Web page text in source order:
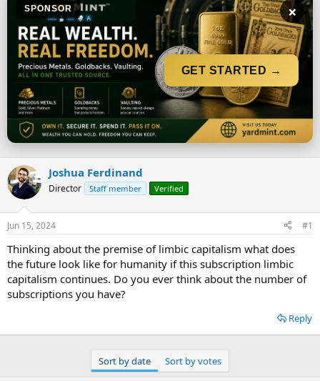
d
s
t
a
r
t
e
r
d
a
t
e
SPONSOR ×
GET STARTED →
Joshua Ferdinand
Director Staff member Verified
Jun 15, 2024 #1
Thinking about the premise of limbic capitalism what does
the future look like for humanity if this subscription limbic
capitalism continues. Do you ever think about the number of
subscriptions you have?
Reply
Sort by date Sort by votes